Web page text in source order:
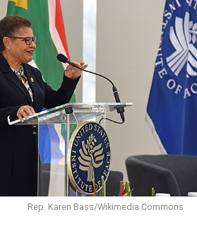
Rep. Karen Bass/Wikimedia Commons